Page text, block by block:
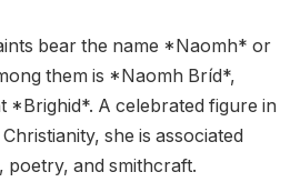
bear the name *Naomh* or
them is *Naomh Bríd*,
*Brighid*. A celebrated figure in
she is associated
and smithcraft.